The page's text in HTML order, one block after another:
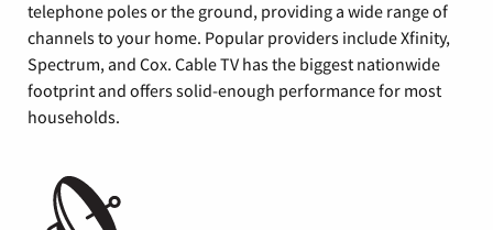
telephone poles or the ground, providing a wide range of
channels to your home. Popular providers include Xfinity,
Spectrum, and Cox. Cable TV has the biggest nationwide
footprint and offers solid-enough performance for most
households.